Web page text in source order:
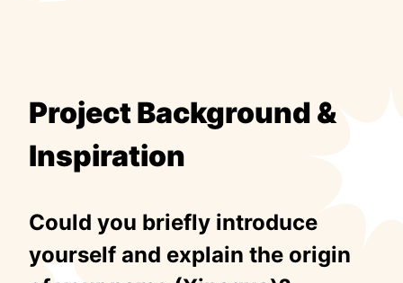
Project Background &
Inspiration
Could you briefly introduce
yourself and explain the origin